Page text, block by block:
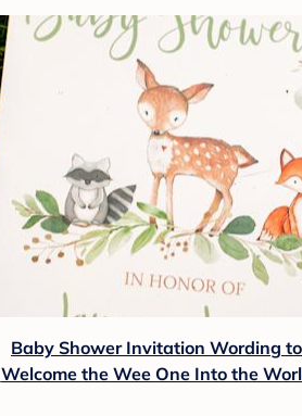
Baby Shower Invitation Wording to
Welcome the Wee One Into the